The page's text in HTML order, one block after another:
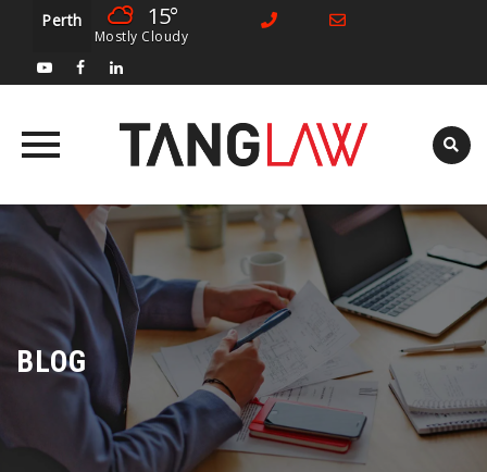
Perth 15°
Mostly Cloudy
Skip
content
BLOG